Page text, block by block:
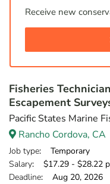
Receive new
Fisheries
Escapement
Pacific States Marine
Rancho Cordova, CA
Job type: Temporary
Salary: $17.29 - $28.22
Deadline: Aug 20, 2026